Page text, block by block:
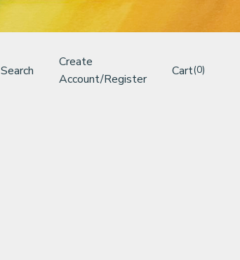
Search
Create
Account/Register
Cart(0)